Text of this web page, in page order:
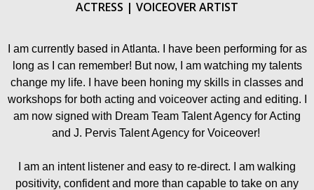
ACTRESS | VOICEOVER ARTIST
I am currently based in Atlanta. I have been performing for as
long as I can remember! But now, I am watching my talents
change my life. I have been honing my skills in classes and
workshops for both acting and voiceover acting and editing. I
am now signed with Dream Team Talent Agency for Acting
and J. Pervis Talent Agency for Voiceover!
I am an intent listener and easy to re-direct. I am walking
positivity, confident and more than capable to take on any